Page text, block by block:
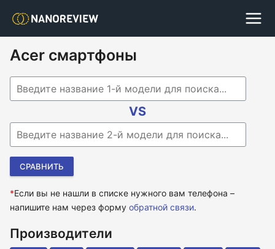
Acer смартфоны
VS
*Если вы не нашли в списке нужного вам телефона –
напишите нам через форму обратной связи.
Производители